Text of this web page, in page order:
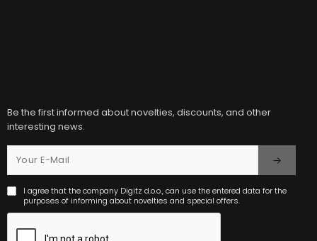
Be the first informed about novelties, discounts, and other
interesting news.
I agree that the company Digitz d.o.o., can use the entered data for the
purposes of informing about novelties and special offers.